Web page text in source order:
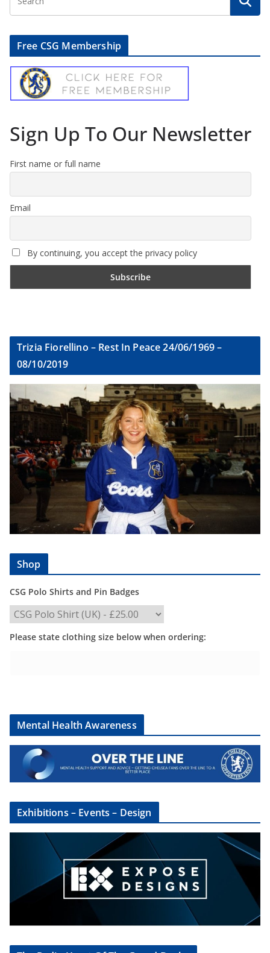
Free CSG Membership
Sign Up To Our Newsletter
First name or full name
Email
By continuing, you accept the privacy policy
Trizia Fiorellino – Rest In Peace 24/06/1969 –
08/10/2019
Shop
CSG Polo Shirts and Pin Badges
Please state clothing size below when ordering:
Mental Health Awareness
Exhibitions – Events – Design